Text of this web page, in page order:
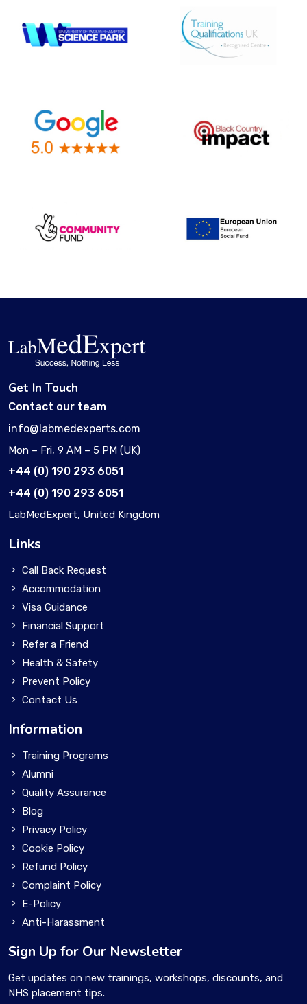
Get In Touch
Contact our team
info@labmedexperts.com
Mon – Fri, 9 AM – 5 PM (UK)
+44 (0) 190 293 6051
+44 (0) 190 293 6051
LabMedExpert, United Kingdom
Links
Call Back Request
Accommodation
Visa Guidance
Financial Support
Refer a Friend
Health & Safety
Prevent Policy
Contact Us
Information
Training Programs
Alumni
Quality Assurance
Blog
Privacy Policy
Cookie Policy
Refund Policy
Complaint Policy
E-Policy
Anti-Harassment
Sign Up for Our Newsletter
Get updates on new trainings, workshops, discounts, and
NHS placement tips.